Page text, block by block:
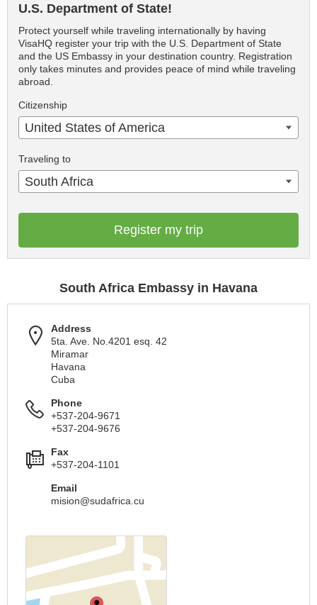
U.S. Department of State!
Protect yourself while traveling internationally by having
VisaHQ register your trip with the U.S. Department of State
and the US Embassy in your destination country. Registration
only takes minutes and provides peace of mind while traveling
abroad.
Citizenship
United States of America
Traveling to
South Africa
Register my trip
South Africa Embassy in Havana
Address
5ta. Ave. No.4201 esq. 42
Miramar
Havana
Cuba
Phone
+537-204-9671
+537-204-9676
Fax
+537-204-1101
Email
mision@sudafrica.cu